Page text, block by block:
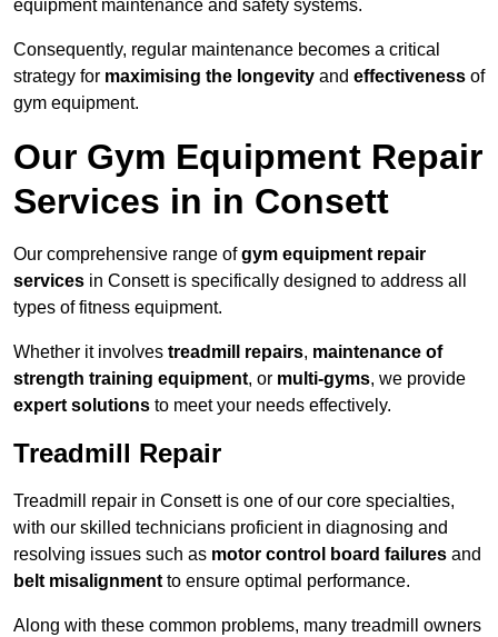
equipment maintenance and safety systems.
Consequently, regular maintenance becomes a critical
strategy for maximising the longevity and effectiveness of
gym equipment.
Our Gym Equipment Repair
Services in in Consett
Our comprehensive range ofgym equipment repair
services in Consett is specifically designed to address all
types of fitness equipment.
Whether it involves treadmill repairs, maintenance of
strength training equipment, or multi-gyms, we provide
expert solutions to meet your needs effectively.
Treadmill Repair
Treadmill repair in Consett is one of our core specialties,
with our skilled technicians proficient in diagnosing and
resolving issues such as motor control board failures and
belt misalignment to ensure optimal performance.
Along with these common problems, many treadmill owners